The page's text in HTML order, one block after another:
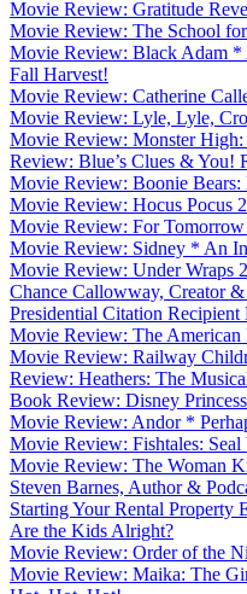
Movie Review: Gratitude
Movie Review: The School
Movie Review: Black Adam *
Fall Harvest!
Movie Review: Catherine
Movie Review: Lyle, Lyle,
Movie Review: Monster
Review: Blue’s Clues & You!
Movie Review: Boonie
Movie Review: Hocus
Movie Review: For
Movie Review: Sidney * An
Movie Review: Under Wraps
Chance Callowway, Creator
Presidential Citation
Movie Review: The American
Movie Review: Railway
Review: Heathers: The
Book Review: Disney
Movie Review: Andor *
Movie Review: Fishtales:
Movie Review: The Woman
Steven Barnes, Author &
Starting Your Rental
Are the Kids Alright?
Movie Review: Order of the
Movie Review: Maika: The